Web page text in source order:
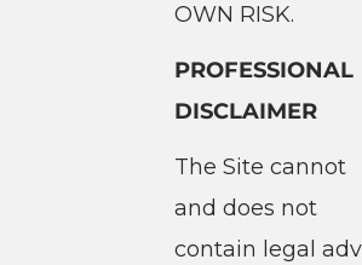
OWN RISK.
PROFESSIONAL
DISCLAIMER
The Site cannot
and does not
contain legal